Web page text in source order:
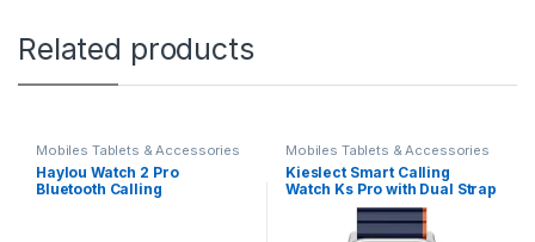
Related products
Mobiles Tablets & Accessories
Haylou Watch 2 Pro
Bluetooth Calling
Mobiles Tablets & Accessories
Kieslect Smart Calling
Watch Ks Pro with Dual Strap